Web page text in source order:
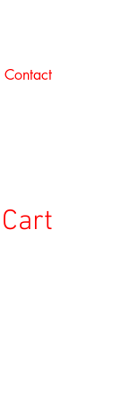
Contact
Cart